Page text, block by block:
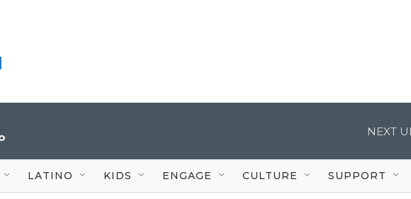
NEXT
LATINO KIDS ENGAGE CULTURE SUPPORT